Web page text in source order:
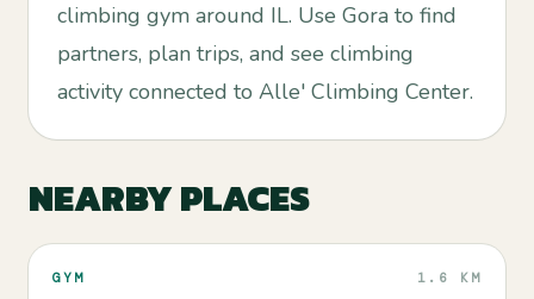
climbing gym around IL. Use Gora to find
partners, plan trips, and see climbing
activity connected to Alle' Climbing Center.
NEARBY PLACES
GYM 1.6 KM